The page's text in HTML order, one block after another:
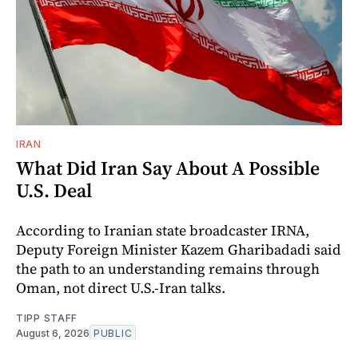
IRAN
What Did Iran Say About A Possible
U.S. Deal
According to Iranian state broadcaster IRNA,
Deputy Foreign Minister Kazem Gharibadadi said
the path to an understanding remains through
Oman, not direct U.S.-Iran talks.
TIPP STAFF
August 6, 2026 PUBLIC